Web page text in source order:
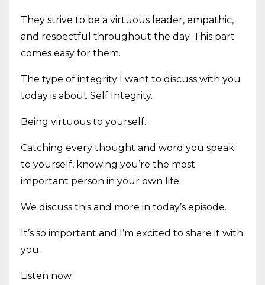
They strive to be a virtuous leader, empathic,
and respectful throughout the day. This part
comes easy for them.
The type of integrity I want to discuss with you
today is about Self Integrity.
Being virtuous to yourself.
Catching every thought and word you speak
to yourself, knowing you’re the most
important person in your own life.
We discuss this and more in today’s episode.
It’s so important and I’m excited to share it with
you.
Listen now.